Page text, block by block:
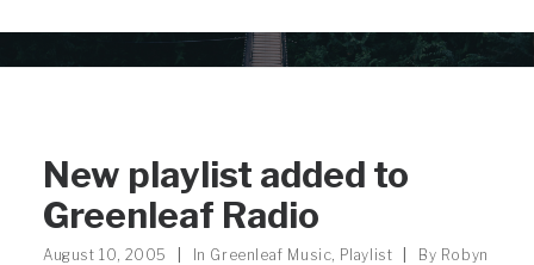
New playlist added to
Greenleaf Radio
August 10, 2005 In Greenleaf Music, Playlist By Robyn